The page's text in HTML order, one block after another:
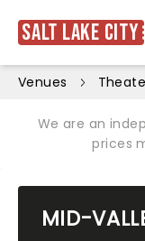
Salt Lake City
Venues
We are an
prices
MID-